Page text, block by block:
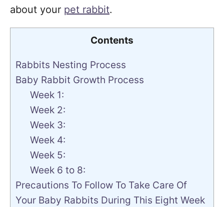
about your pet rabbit.
Contents
Rabbits Nesting Process
Baby Rabbit Growth Process
Week 1:
Week 2:
Week 3:
Week 4:
Week 5:
Week 6 to 8:
Precautions To Follow To Take Care Of
Your Baby Rabbits During This Eight Week